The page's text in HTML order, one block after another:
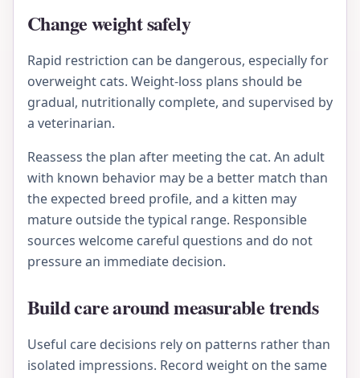
Change weight safely
Rapid restriction can be dangerous, especially for
overweight cats. Weight-loss plans should be
gradual, nutritionally complete, and supervised by
a veterinarian.
Reassess the plan after meeting the cat. An adult
with known behavior may be a better match than
the expected breed profile, and a kitten may
mature outside the typical range. Responsible
sources welcome careful questions and do not
pressure an immediate decision.
Build care around measurable trends
Useful care decisions rely on patterns rather than
isolated impressions. Record weight on the same